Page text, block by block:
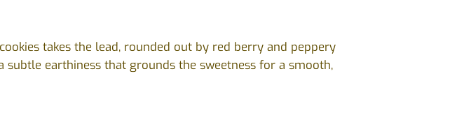
takes the lead, rounded out by red berry and peppery
subtle earthiness that grounds the sweetness for a smooth,